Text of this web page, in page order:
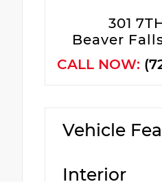
301
Beaver
CALL NOW:
Vehicle
Interior